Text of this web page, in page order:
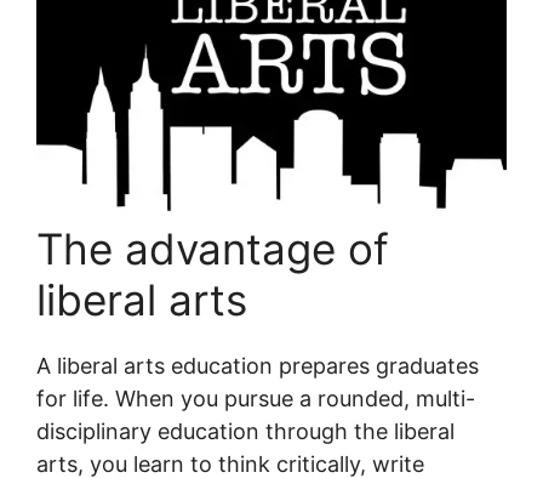
The advantage of
liberal arts
A liberal arts education prepares graduates
for life. When you pursue a rounded, multi-
disciplinary education through the liberal
arts, you learn to think critically, write